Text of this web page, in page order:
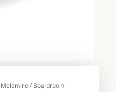
Melamine/ Boardroom